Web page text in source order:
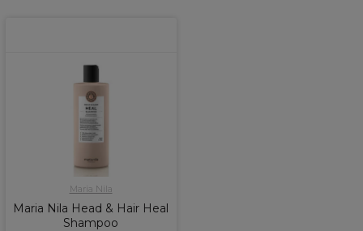
Maria Nila
Maria Nila Head & Hair Heal
Shampoo